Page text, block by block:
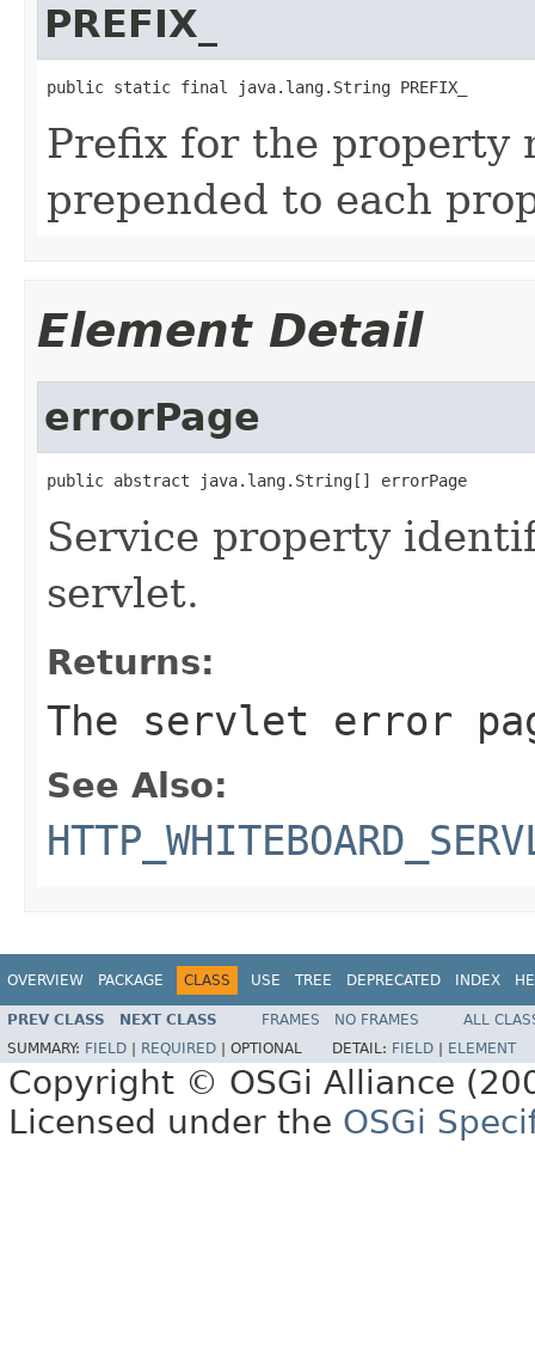
PREFIX_
public static final java.lang.String PREFIX_
Prefix for the property
prepended to each
Element Detail
errorPage
public abstract java.lang.String[] errorPage
Service property
servlet.
Returns:
The servlet error
See Also:
OVERVIEW PACKAGE CLASS USE TREE DEPRECATED INDEX
PREV CLASS NEXT CLASS FRAMES NO FRAMES
ALL
SUMMARY: FIELD REQUIRED OPTIONAL DETAIL: FIELD ELEMENT
Copyright © OSGi Alliance
Licensed under the OSGi